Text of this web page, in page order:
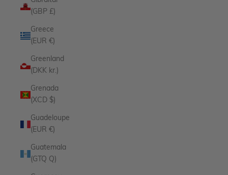
(GBP £)
Greece
(EUR €)
Greenland
(DKK kr.)
Grenada
(XCD $)
Guadeloupe
(EUR €)
Guatemala
(GTQ Q)